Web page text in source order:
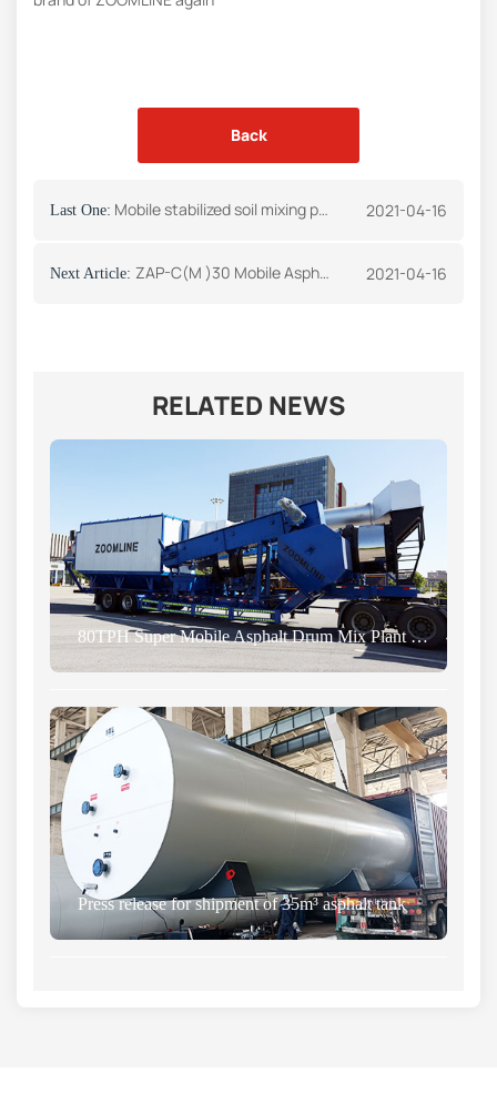
Back
Last One: Mobile stabilized soil mixing plant delivered to Kazakhstan -press release 2021-04-16
Next Article: ZAP-C(M )30 Mobile Asphalt Mixing Plant 2021-04-16
RELATED NEWS
80TPH Super Mobile Asphalt Drum Mix Plant was Successfully Sent to Zimbabwe
Press release for shipment of 35m³ asphalt tank